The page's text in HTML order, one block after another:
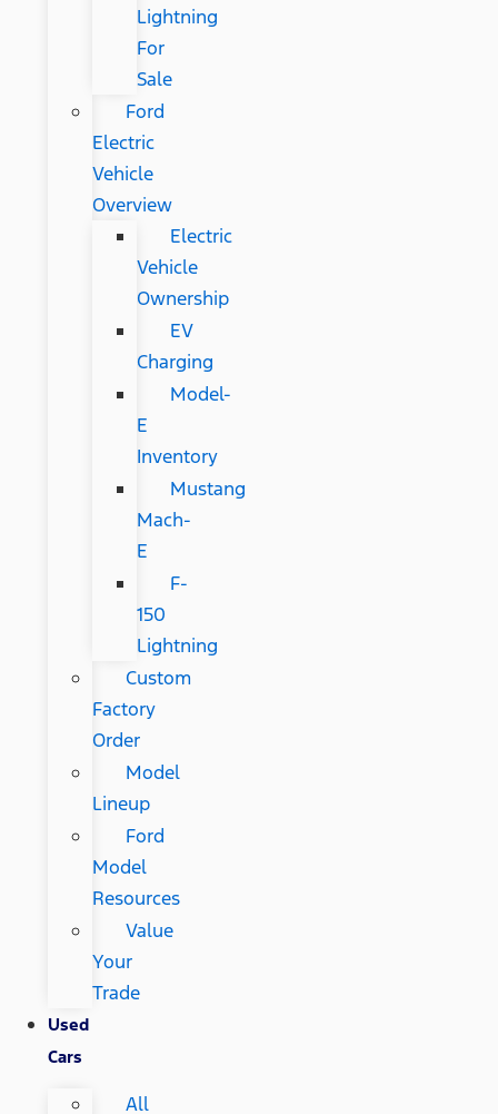
Lightning
For
Sale
Ford
Electric
Vehicle
Overview
Electric
Vehicle
Ownership
EV
Charging
Model-
E
Inventory
Mustang
Mach-
E
F-
150
Lightning
Custom
Factory
Order
Model
Lineup
Ford
Model
Resources
Value
Your
Trade
Used
Cars
All